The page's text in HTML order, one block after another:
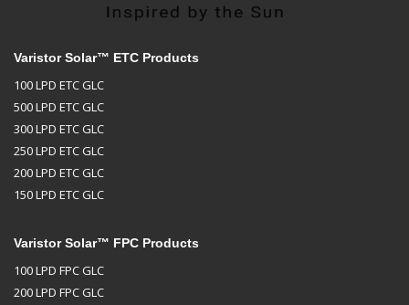
Varistor Solar™ ETC Products
100 LPD ETC GLC
500 LPD ETC GLC
300 LPD ETC GLC
250 LPD ETC GLC
200 LPD ETC GLC
150 LPD ETC GLC
Varistor Solar™ FPC Products
100 LPD FPC GLC
200 LPD FPC GLC